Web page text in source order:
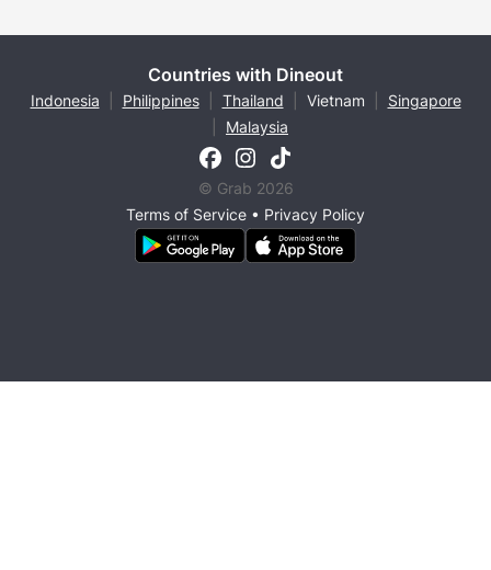
Countries with Dineout
Indonesia Philippines Thailand Vietnam
Singapore
Malaysia
© Grab 2026
Terms of Service • Privacy Policy